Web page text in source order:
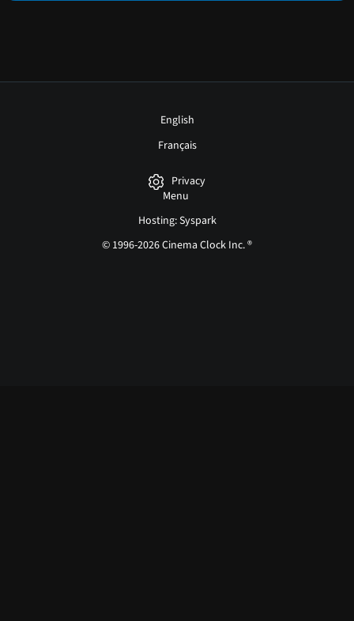
English
Français
Privacy
Menu
Hosting: Syspark
© 1996-2026 Cinema Clock Inc. ®